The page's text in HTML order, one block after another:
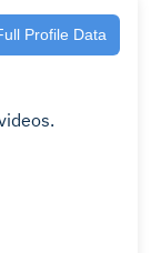
Profile Data